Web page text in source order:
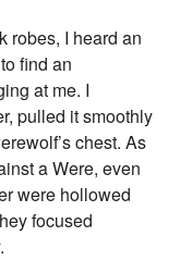
robes, I heard an
find an
at me. I
pulled it smoothly
chest. As
a Were, even
were hollowed
focused